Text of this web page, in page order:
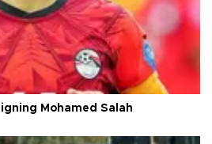
Mohamed Salah